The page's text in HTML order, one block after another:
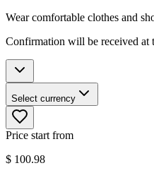
Wear comfortable clothes and
Confirmation will be received at
Select currency
Price start from
$ 100.98